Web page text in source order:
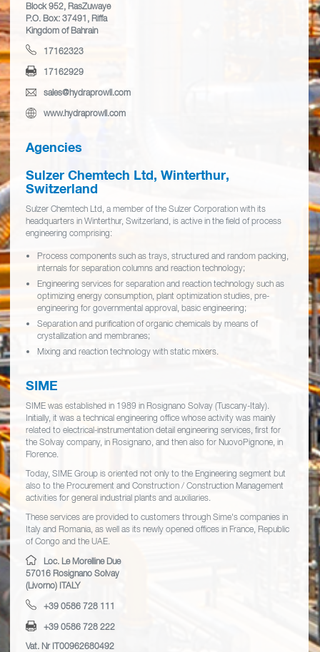
Block 952, RasZuwaye
P.O. Box: 37491, Riffa
Kingdom of Bahrain
17162323
17162929
sales@hydraprowll.com
www.hydraprowll.com
Agencies
Sulzer Chemtech Ltd, Winterthur,
Switzerland
Sulzer Chemtech Ltd, a member of the Sulzer Corporation with its
headquarters in Winterthur, Switzerland, is active in the field of process
engineering comprising:
Process components such as trays, structured and random packing,
internals for separation columns and reaction technology;
Engineering services for separation and reaction technology such as
optimizing energy consumption, plant optimization studies, pre-
engineering for governmental approval, basic engineering;
Separation and purification of organic chemicals by means of
crystallization and membranes;
Mixing and reaction technology with static mixers.
SIME
SIME was established in 1989 in Rosignano Solvay (Tuscany-Italy).
Initially, it was a technical engineering office whose activity was mainly
related to electrical-instrumentation detail engineering services, first for
the Solvay company, in Rosignano, and then also for NuovoPignone, in
Florence.
Today, SIME Group is oriented not only to the Engineering segment but
also to the Procurement and Construction / Construction Management
activities for general industrial plants and auxiliaries.
These services are provided to customers through Sime's companies in
Italy and Romania, as well as its newly opened offices in France, Republic
of Congo and the UAE.
Loc. Le Morelline Due
57016 Rosignano Solvay
(Livorno) ITALY
+39 0586 728 111
+39 0586 728 222
Vat. Nr IT00962680492